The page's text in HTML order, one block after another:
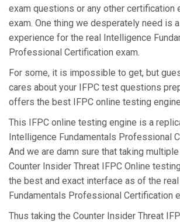
exam questions or any other certification
exam. One thing we desperately need is
experience for the real Intelligence
Professional Certification exam.
For some, it is impossible to get, but
cares about your IFPC test questions
offers the best IFPC online testing
This IFPC online testing engine is a
Intelligence Fundamentals Professional
And we are damn sure that taking
Counter Insider Threat IFPC Online
the best and exact interface as of the
Fundamentals Professional Certification
Thus taking the Counter Insider Threat